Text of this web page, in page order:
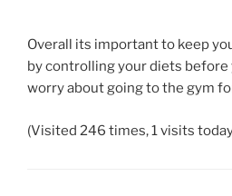
Overall its important to keep
by controlling your diets before
worry about going to the gym
(Visited 246 times, 1 visits